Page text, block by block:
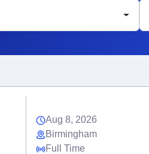
Aug 8, 2026
Birmingham
Full Time